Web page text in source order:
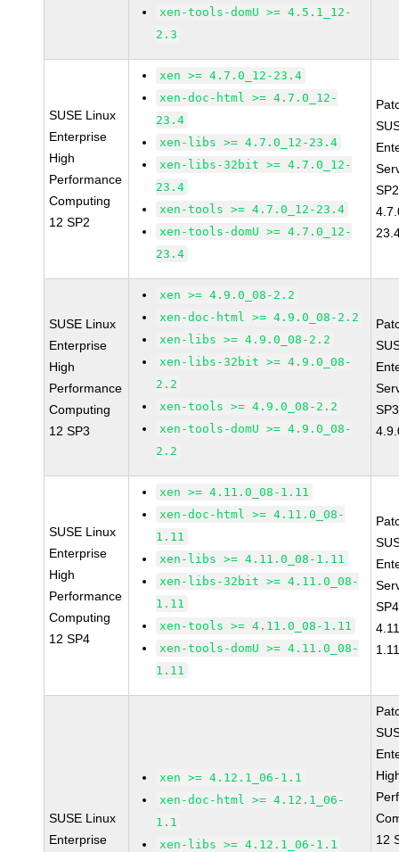
xen-tools-domU >= 4.5.1_12-
2.3
SUSE Linux
Enterprise
High
Performance
Computing
12 SP2
xen >= 4.7.0_12-23.4
xen-doc-html >= 4.7.0_12-
23.4
xen-libs >= 4.7.0_12-23.4
xen-libs-32bit >= 4.7.0_12-
23.4
xen-tools >= 4.7.0_12-23.4
xen-tools-domU >= 4.7.0_12-
23.4
SUSE Linux
Enterprise
High
Performance
Computing
12 SP3
xen >= 4.9.0_08-2.2
xen-doc-html >= 4.9.0_08-2.2
xen-libs >= 4.9.0_08-2.2
xen-libs-32bit >= 4.9.0_08-
2.2
xen-tools >= 4.9.0_08-2.2
xen-tools-domU >= 4.9.0_08-
2.2
SUSE Linux
Enterprise
High
Performance
Computing
12 SP4
xen >= 4.11.0_08-1.11
xen-doc-html >= 4.11.0_08-
1.11
xen-libs >= 4.11.0_08-1.11
xen-libs-32bit >= 4.11.0_08-
1.11
xen-tools >= 4.11.0_08-1.11
xen-tools-domU >= 4.11.0_08-
1.11
SUSE Linux
Enterprise
xen >= 4.12.1_06-1.1
xen-doc-html >= 4.12.1_06-
1.1
xen-libs >= 4.12.1_06-1.1
12